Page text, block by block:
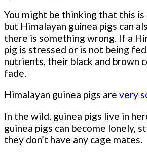
You might be thinking that this
but Himalayan guinea pigs can
there is something wrong. If a
pig is stressed or is not being
nutrients, their black and brown
fade.
Himalayan guinea pigs are very
In the wild, guinea pigs live in
guinea pigs can become lonely,
they don’t have any cage mates.